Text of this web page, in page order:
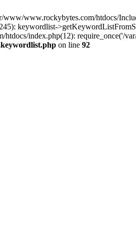
www.rockybytes.com/htdocs/
keywordlist-
index.php(12): require_once('/
on line 92